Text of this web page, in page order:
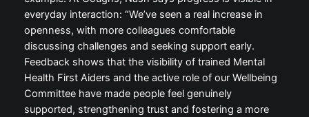
everyday interaction: “We’ve seen a real increase in
openness, with more colleagues comfortable
discussing challenges and seeking support early.
Feedback shows that the visibility of trained Mental
Health First Aiders and the active role of our Wellbeing
Committee have made people feel genuinely
supported, strengthening trust and fostering a more